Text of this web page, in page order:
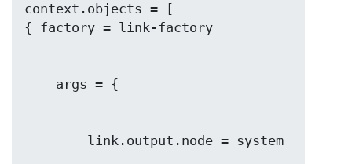
context.objects = [